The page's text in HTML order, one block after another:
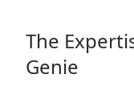
The
Genie